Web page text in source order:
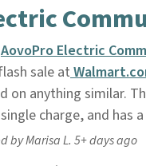
AovoPro Electric
sale at
on anything similar.
charge, and has
by Marisa L. 5+ days ago